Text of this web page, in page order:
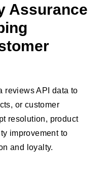
Assurance
reviews API data to
or customer
resolution, product
improvement to
and loyalty.